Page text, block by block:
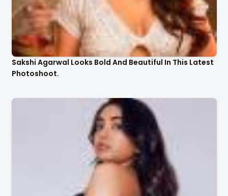
Sakshi Agarwal Looks Bold And Beautiful In This Latest
Photoshoot.